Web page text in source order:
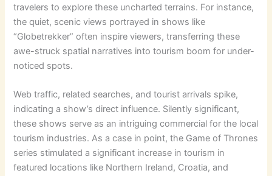
travelers to explore these uncharted terrains. For instance,
the quiet, scenic views portrayed in shows like
“Globetrekker” often inspire viewers, transferring these
awe-struck spatial narratives into tourism boom for under-
noticed spots.
Web traffic, related searches, and tourist arrivals spike,
indicating a show’s direct influence. Silently significant,
these shows serve as an intriguing commercial for the local
tourism industries. As a case in point, the Game of Thrones
series stimulated a significant increase in tourism in
featured locations like Northern Ireland, Croatia, and